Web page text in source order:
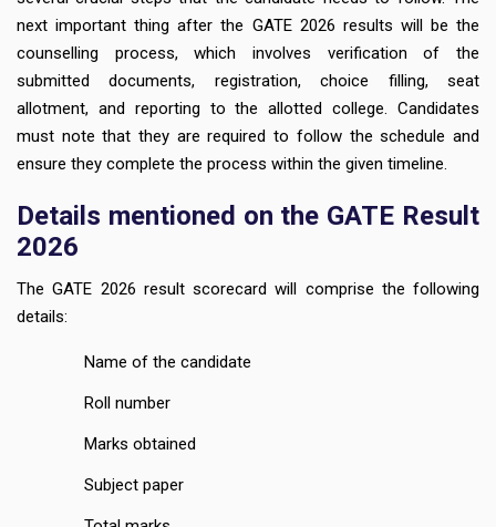
next important thing after the GATE 2026 results will be the
counselling process, which involves verification of the
submitted documents, registration, choice filling, seat
allotment, and reporting to the allotted college. Candidates
must note that they are required to follow the schedule and
ensure they complete the process within the given timeline.
Details mentioned on the GATE Result
2026
The GATE 2026 result scorecard will comprise the following
details:
Name of the candidate
Roll number
Marks obtained
Subject paper